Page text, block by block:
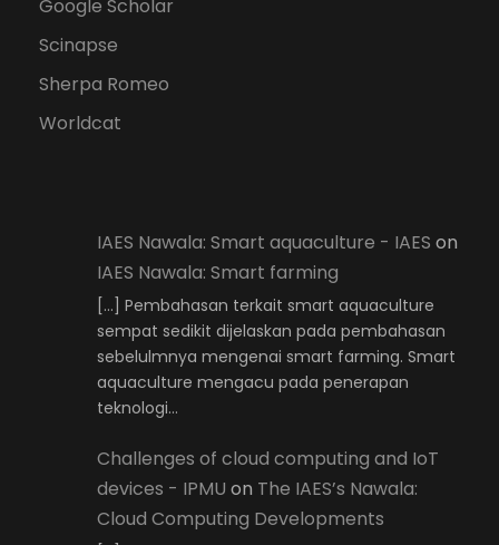
Google Scholar
Scinapse
Sherpa Romeo
Worldcat
IAES Nawala: Smart aquaculture - IAES on
IAES Nawala: Smart farming
[…] Pembahasan terkait smart aquaculture
sempat sedikit dijelaskan pada pembahasan
sebelulmnya mengenai smart farming. Smart
aquaculture mengacu pada penerapan
teknologi…
Challenges of cloud computing and IoT
devices - IPMU on The IAES’s Nawala:
Cloud Computing Developments